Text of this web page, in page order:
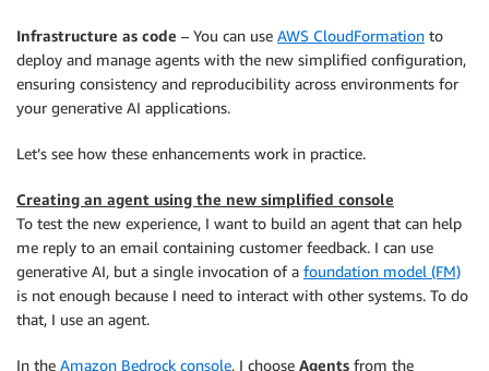
Infrastructure as code – You can use AWS CloudFormation to
deploy and manage agents with the new simplified configuration,
ensuring consistency and reproducibility across environments for
your generative AI applications.
Let’s see how these enhancements work in practice.
Creating an agent using the new simplified console
To test the new experience, I want to build an agent that can help
me reply to an email containing customer feedback. I can use
generative AI, but a single invocation of a foundation model (FM)
is not enough because I need to interact with other systems. To do
that, I use an agent.
In the Amazon Bedrock console, I choose Agents from the